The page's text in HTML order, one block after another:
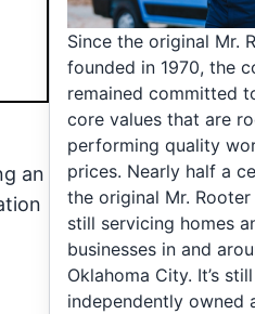
an
Since the original Mr.
founded in 1970, the
remained committed
core values that are
performing quality
prices. Nearly half a
the original Mr. Rooter
still servicing homes
businesses in and
Oklahoma City. It’s still
independently owned